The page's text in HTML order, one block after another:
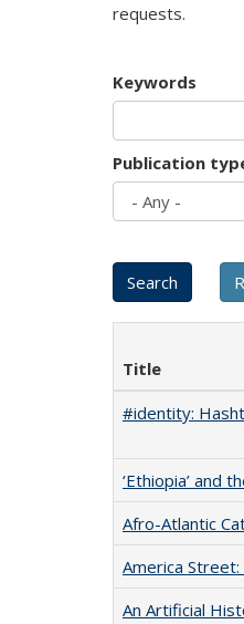
requests.
Keywords
Publication
Title
#identity:
‘Ethiopia’ and
Afro-Atlantic
America
An Artificial